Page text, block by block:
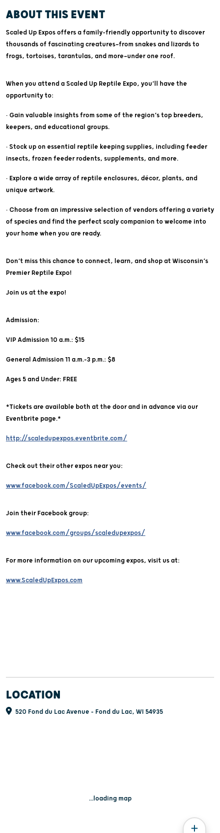
ABOUT THIS EVENT
Scaled Up Expos offers a family-friendly opportunity to discover
thousands of fascinating creatures—from snakes and lizards to
frogs, tortoises, tarantulas, and more—under one roof.
When you attend a Scaled Up Reptile Expo, you’ll have the
opportunity to:
• Gain valuable insights from some of the region’s top breeders,
keepers, and educational groups.
• Stock up on essential reptile keeping supplies, including feeder
insects, frozen feeder rodents, supplements, and more.
• Explore a wide array of reptile enclosures, décor, plants, and
unique artwork.
• Choose from an impressive selection of vendors offering a variety
of species and find the perfect scaly companion to welcome into
your home when you are ready.
Don’t miss this chance to connect, learn, and shop at Wisconsin’s
Premier Reptile Expo!
Join us at the expo!
Admission:
VIP Admission 10 a.m.: $15
General Admission 11 a.m.-3 p.m.: $8
Ages 5 and Under: FREE
*Tickets are available both at the door and in advance via our
Eventbrite page.*
http://scaledupexpos.eventbrite.com/
Check out their other expos near you:
www.facebook.com/ScaledUpExpos/events/
Join their Facebook group:
www.facebook.com/groups/scaledupexpos/
For more information on our upcoming expos, visit us at:
www.ScaledUpExpos.com
LOCATION
520 Fond du Lac Avenue - Fond du Lac, WI 54935
...loading map